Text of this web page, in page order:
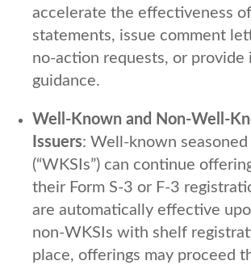
accelerate the effectiveness
statements, issue comment
no-action requests, or
guidance.
Well-Known and Non-Well-
Issuers: Well-known seasoned
(“WKSIs”) can continue
their Form S-3 or F-3
are automatically effective
non-WKSIs with shelf
place, offerings may proceed